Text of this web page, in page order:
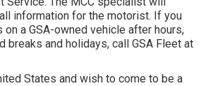
information for the motorist. If you
a GSA-owned vehicle after hours,
breaks and holidays, call GSA Fleet at
States and wish to come to be a